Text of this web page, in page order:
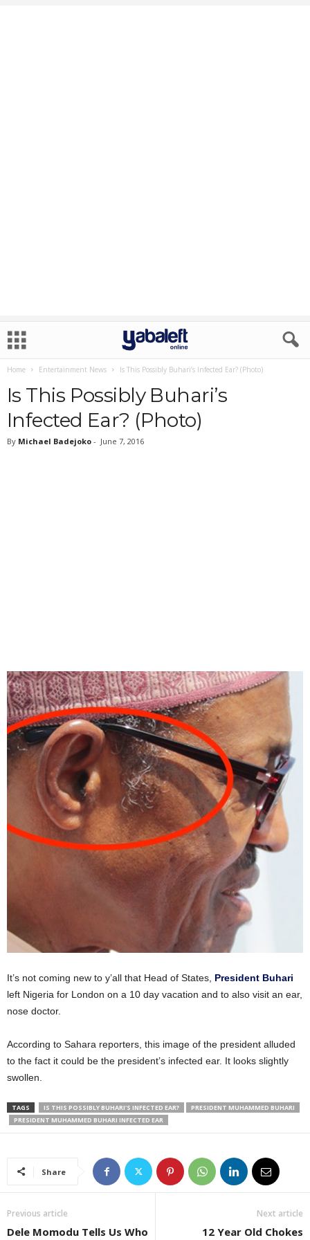
Home Entertainment News Is This Possibly Buhari’s Infected Ear? (Photo)
Is This Possibly Buhari’s
Infected Ear? (Photo)
By Michael Badejoko - June 7, 2016
It’s not coming new to y’all that Head of States, President Buhari
left Nigeria for London on a 10 day vacation and to also visit an ear,
nose doctor.
According to Sahara reporters, this image of the president alluded
to the fact it could be the president’s infected ear. It looks slightly
swollen.
TAGS IS THIS POSSIBLY BUHARI'S INFECTED EAR?
PRESIDENT MUHAMMED BUHARI
PRESIDENT MUHAMMED BUHARI INFECTED EAR
Share
Previous article
Dele Momodu Tells Us Who
Next article
12 Year Old Chokes